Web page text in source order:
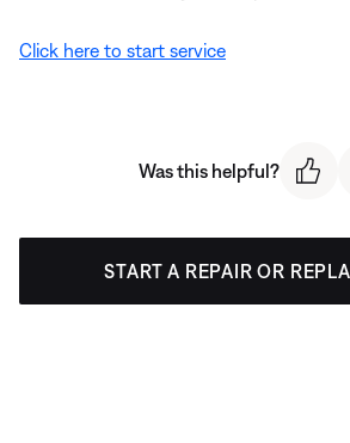
Click here to start service
Was this helpful?
START A REPAIR OR